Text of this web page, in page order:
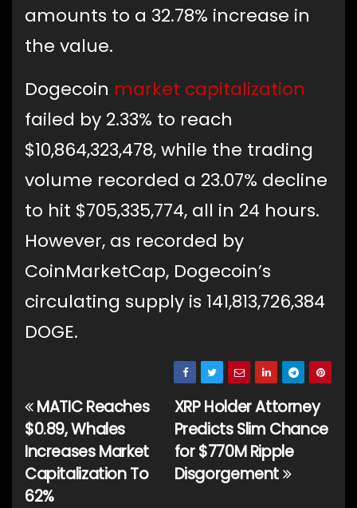
amounts to a 32.78% increase in
the value.
Dogecoin market capitalization
failed by 2.33% to reach
$10,864,323,478, while the trading
volume recorded a 23.07% decline
to hit $705,335,774, all in 24 hours.
However, as recorded by
CoinMarketCap, Dogecoin’s
circulating supply is 141,813,726,384
DOGE.
Post
navigation
XRP Holder Attorney
Predicts Slim Chance
for $770M Ripple
Disgorgement
MATIC Reaches
$0.89, Whales
Increases Market
Capitalization To
62%